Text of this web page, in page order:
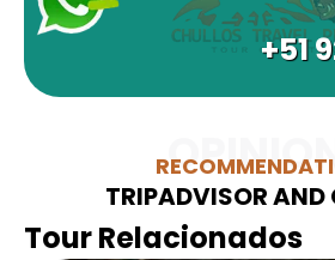
+51
TRIPADVISOR AND
Tour Relacionados